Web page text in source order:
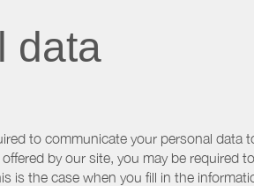
data
to communicate your personal
by our site, you may be
is the case when you fill in the